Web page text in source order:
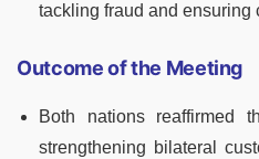
tackling fraud and ensuring
Outcome of the Meeting
Both nations reaffirmed
strengthening bilateral